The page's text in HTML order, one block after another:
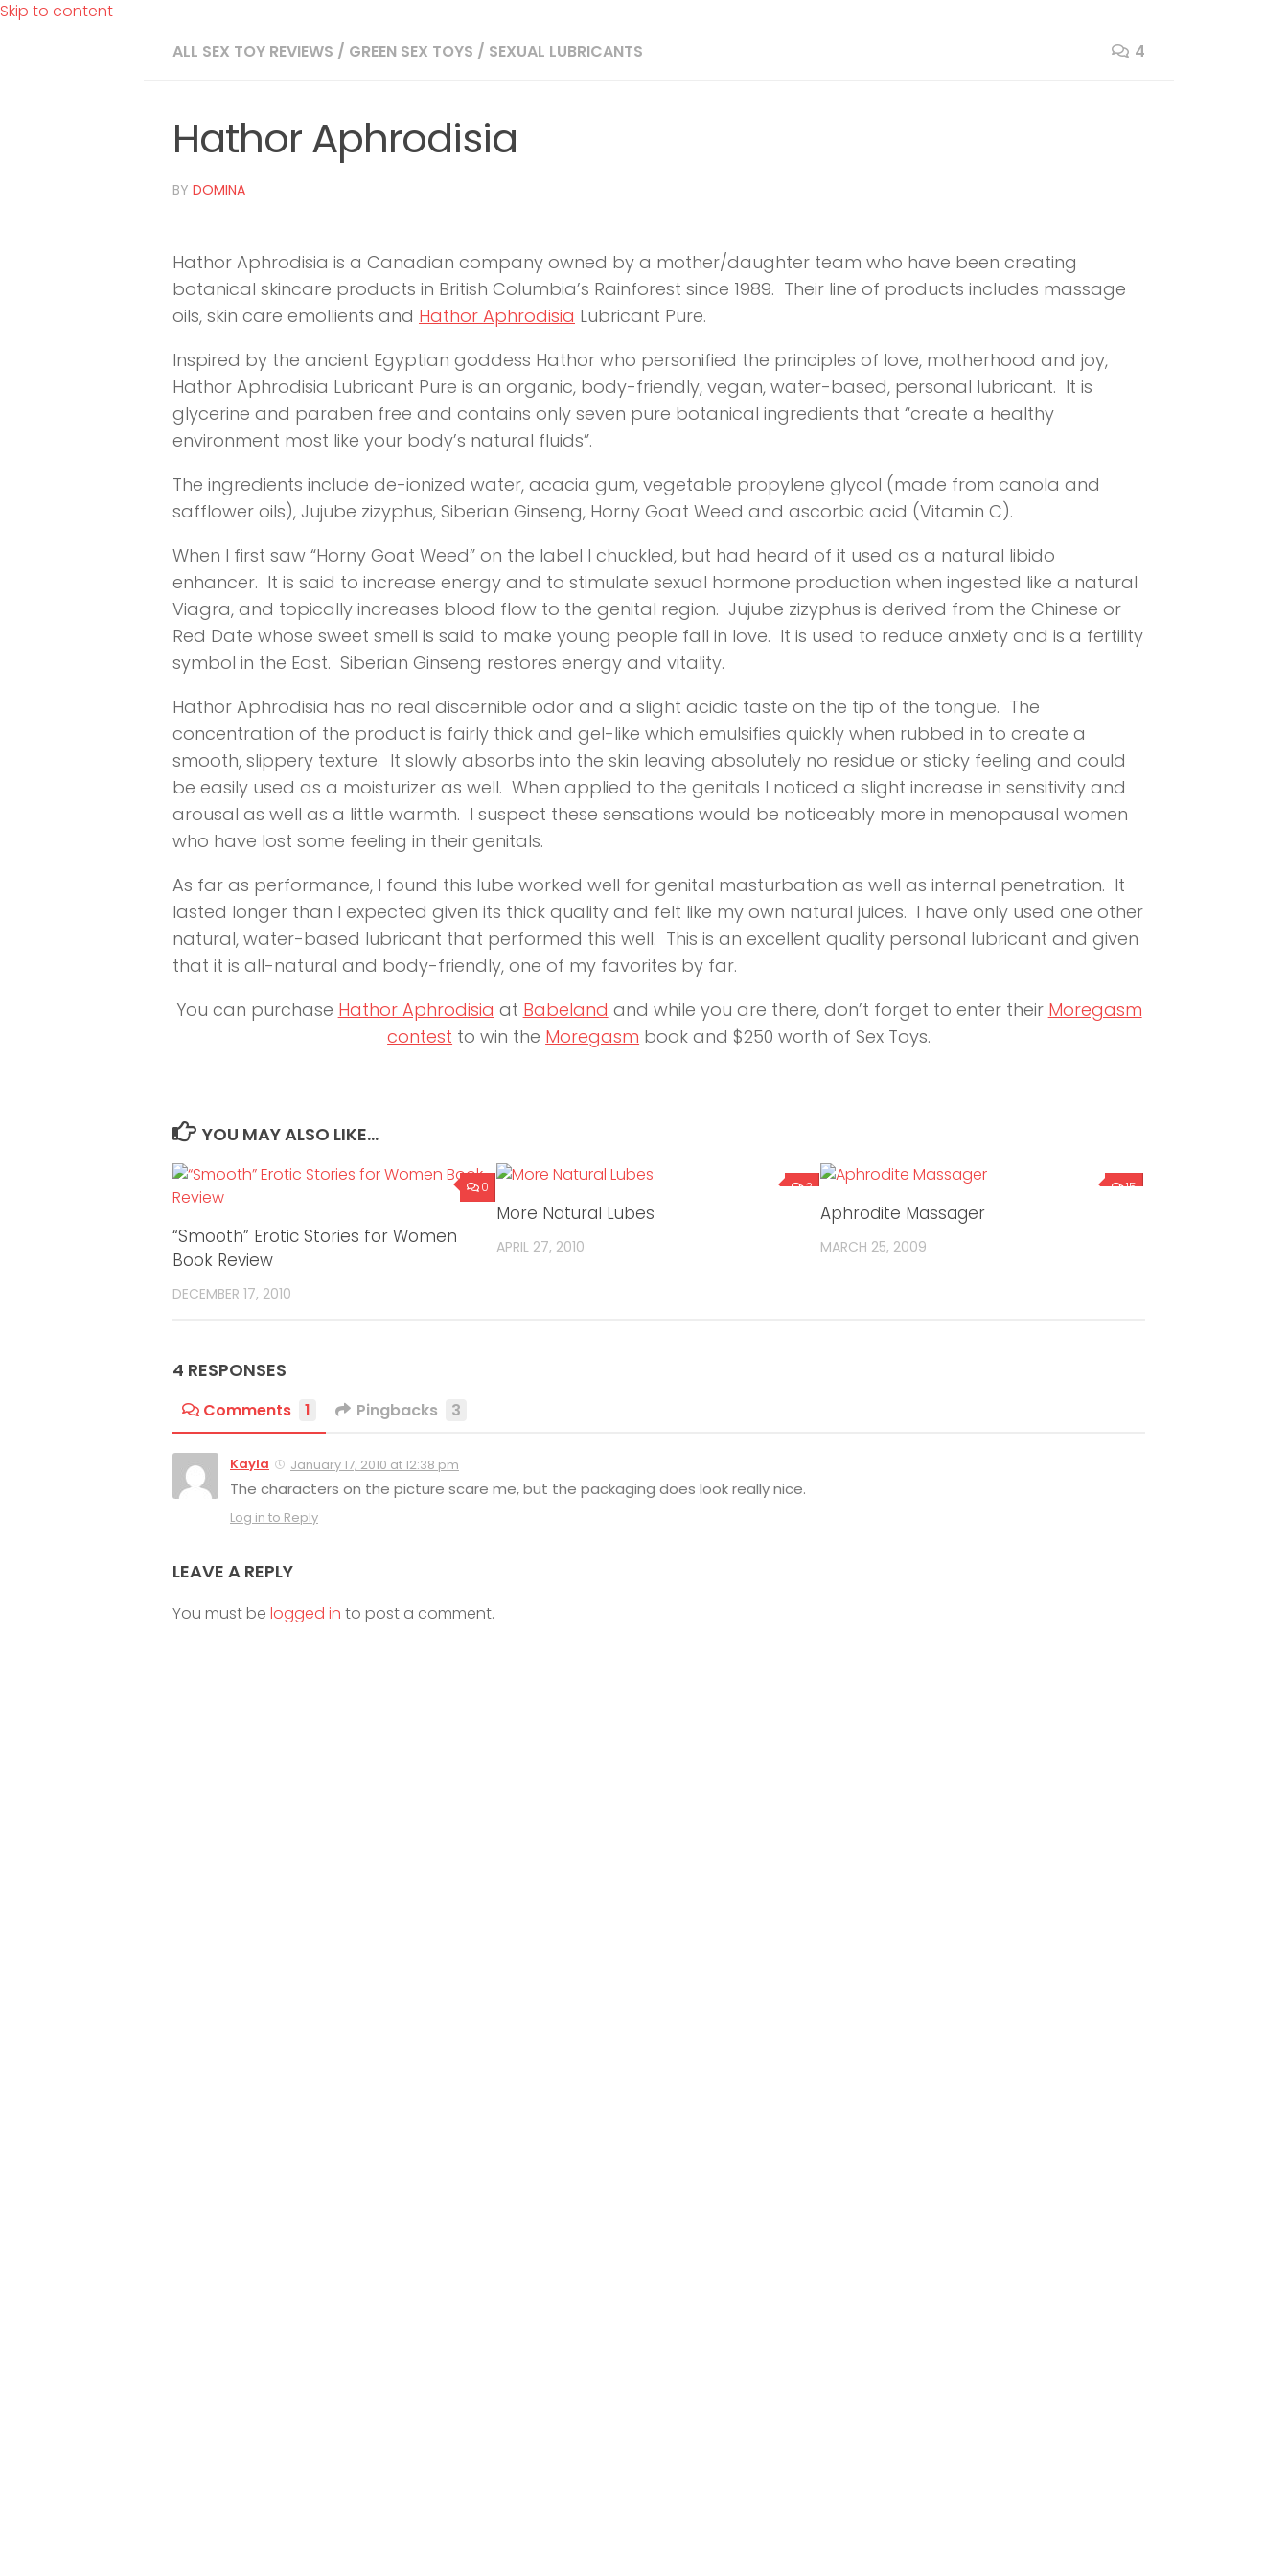
Skip to content
ALL SEX TOY REVIEWS / GREEN SEX TOYS / SEXUAL LUBRICANTS 4
Hathor Aphrodisia
BY DOMINA
Hathor Aphrodisia is a Canadian company owned by a mother/daughter team who have been creating
botanical skincare products in British Columbia’s Rainforest since 1989. Their line of products includes massage
oils, skin care emollients and Hathor Aphrodisia Lubricant Pure.
Inspired by the ancient Egyptian goddess Hathor who personified the principles of love, motherhood and joy,
Hathor Aphrodisia Lubricant Pure is an organic, body-friendly, vegan, water-based, personal lubricant. It is
glycerine and paraben free and contains only seven pure botanical ingredients that “create a healthy
environment most like your body’s natural fluids”.
The ingredients include de-ionized water, acacia gum, vegetable propylene glycol (made from canola and
safflower oils), Jujube zizyphus, Siberian Ginseng, Horny Goat Weed and ascorbic acid (Vitamin C).
When I first saw “Horny Goat Weed” on the label I chuckled, but had heard of it used as a natural libido
enhancer. It is said to increase energy and to stimulate sexual hormone production when ingested like a natural
Viagra, and topically increases blood flow to the genital region. Jujube zizyphus is derived from the Chinese or
Red Date whose sweet smell is said to make young people fall in love. It is used to reduce anxiety and is a fertility
symbol in the East. Siberian Ginseng restores energy and vitality.
Hathor Aphrodisia has no real discernible odor and a slight acidic taste on the tip of the tongue. The
concentration of the product is fairly thick and gel-like which emulsifies quickly when rubbed in to create a
smooth, slippery texture. It slowly absorbs into the skin leaving absolutely no residue or sticky feeling and could
be easily used as a moisturizer as well. When applied to the genitals I noticed a slight increase in sensitivity and
arousal as well as a little warmth. I suspect these sensations would be noticeably more in menopausal women
who have lost some feeling in their genitals.
As far as performance, I found this lube worked well for genital masturbation as well as internal penetration. It
lasted longer than I expected given its thick quality and felt like my own natural juices. I have only used one other
natural, water-based lubricant that performed this well. This is an excellent quality personal lubricant and given
that it is all-natural and body-friendly, one of my favorites by far.
You can purchase Hathor Aphrodisia at Babeland and while you are there, don’t forget to enter their Moregasm
contest to win the Moregasm book and $250 worth of Sex Toys.
YOU MAY ALSO LIKE...
0
“Smooth” Erotic Stories for Women
Book Review
DECEMBER 17, 2010
3
More Natural Lubes
APRIL 27, 2010
15
Aphrodite Massager
MARCH 25, 2009
4 RESPONSES
Comments 1 Pingbacks 3
Kayla January 17, 2010 at 12:38 pm
The characters on the picture scare me, but the packaging does look really nice.
Log in to Reply
LEAVE A REPLY
You must be logged in to post a comment.